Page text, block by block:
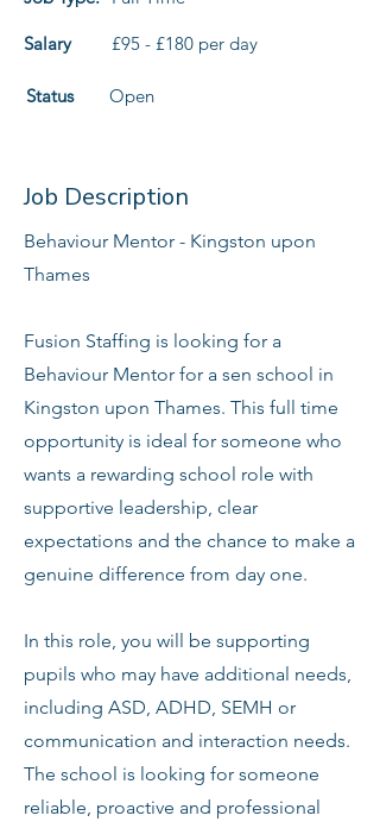
Salary £95 - £180 per day
Status Open
Job Description
Behaviour Mentor - Kingston upon
Thames
Fusion Staffing is looking for a
Behaviour Mentor for a sen school in
Kingston upon Thames. This full time
opportunity is ideal for someone who
wants a rewarding school role with
supportive leadership, clear
expectations and the chance to make a
genuine difference from day one.
In this role, you will be supporting
pupils who may have additional needs,
including ASD, ADHD, SEMH or
communication and interaction needs.
The school is looking for someone
reliable, proactive and professional